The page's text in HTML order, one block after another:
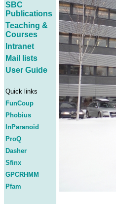
SBC
Publications
Teaching &
Courses
Intranet
Mail lists
User Guide
Quick links
FunCoup
Phobius
InParanoid
ProQ
Dasher
Sfinx
GPCRHMM
Pfam